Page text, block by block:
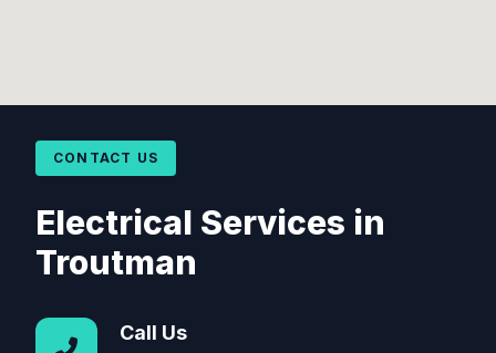
CONTACT US
Electrical Services in
Troutman
Call Us